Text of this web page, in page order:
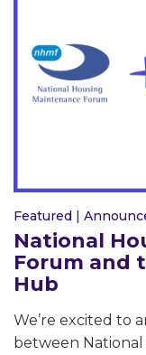
Featured |
National
Forum and
Hub
We’re excited to
between